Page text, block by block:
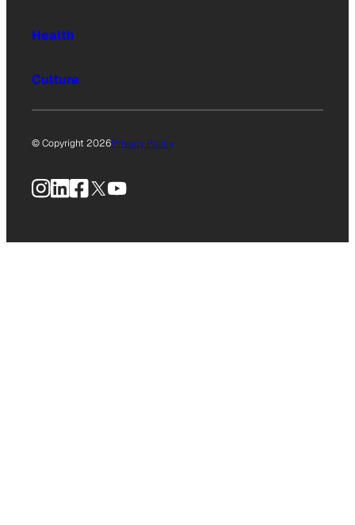
Health
Culture
© Copyright 2026Privacy Policy
Instagram
LinkedIn
Facebook
X YouTube